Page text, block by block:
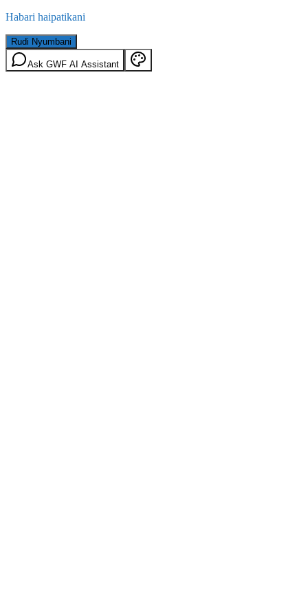
Habari haipatikani
Rudi Nyumbani
Ask GWF AI Assistant